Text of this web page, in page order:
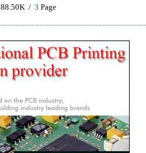
88.50K / 3 Page